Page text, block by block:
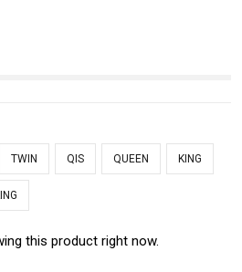
TWIN QIS QUEEN KING
this product right now.